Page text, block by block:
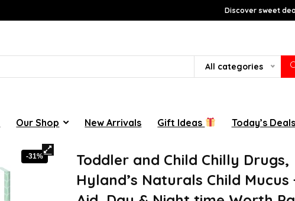
Discover sweet
All categories
Our Shop New Arrivals Gift Ideas Today’s Deals
-31%
Toddler and Child Chilly Drugs,
Hyland’s Naturals Child Mucus